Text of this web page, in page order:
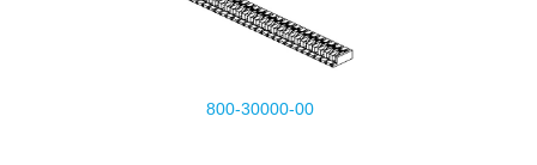
800-30000-00